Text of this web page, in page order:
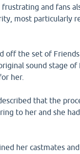
and fans
most particularly
off the set of
sound stage of
her.
that the
to her and she
her castmates